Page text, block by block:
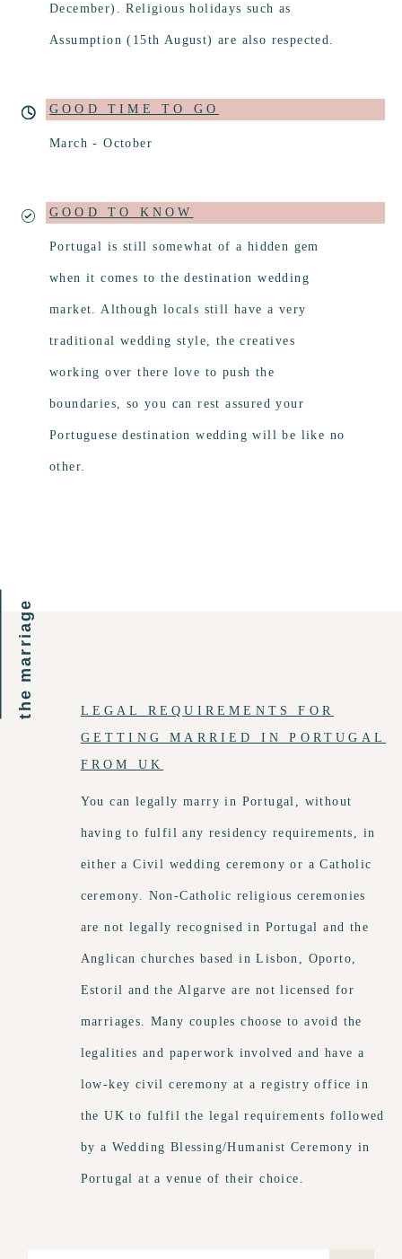
December). Religious holidays such as
Assumption (15th August) are also respected.
GOOD TIME TO GO
March - October
GOOD TO KNOW
Portugal is still somewhat of a hidden gem
when it comes to the destination wedding
market. Although locals still have a very
traditional wedding style, the creatives
working over there love to push the
boundaries, so you can rest assured your
Portuguese destination wedding will be like no
other.
the marriage
LEGAL REQUIREMENTS FOR
GETTING MARRIED IN PORTUGAL
FROM UK
You can legally marry in Portugal, without
having to fulfil any residency requirements, in
either a Civil wedding ceremony or a Catholic
ceremony. Non-Catholic religious ceremonies
are not legally recognised in Portugal and the
Anglican churches based in Lisbon, Oporto,
Estoril and the Algarve are not licensed for
marriages. Many couples choose to avoid the
legalities and paperwork involved and have a
low-key civil ceremony at a registry office in
the UK to fulfil the legal requirements followed
by a Wedding Blessing/Humanist Ceremony in
Portugal at a venue of their choice.